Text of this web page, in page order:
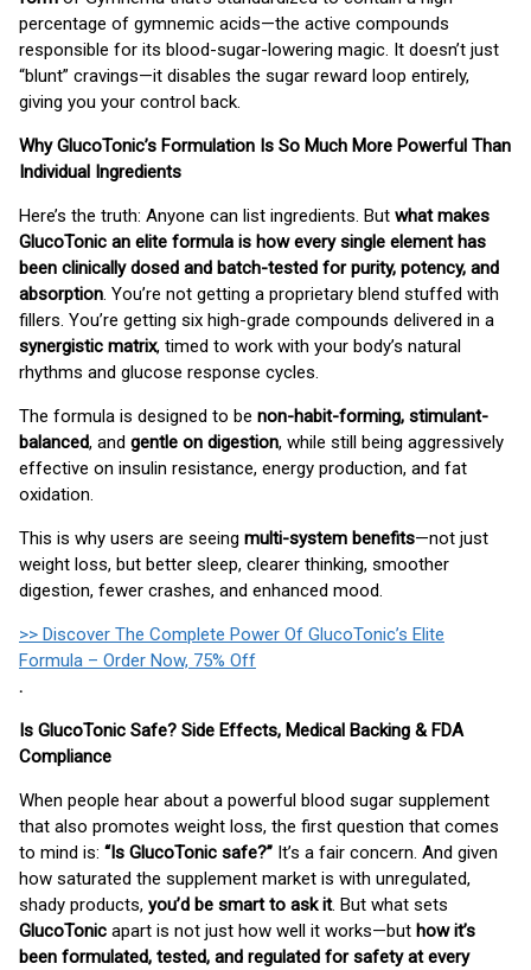
percentage of gymnemic acids—the active compounds
responsible for its blood-sugar-lowering magic. It doesn’t just
“blunt” cravings—it disables the sugar reward loop entirely,
giving you your control back.
Why GlucoTonic’s Formulation Is So Much More Powerful Than
Individual Ingredients
Here’s the truth: Anyone can list ingredients. But what makes
GlucoTonic an elite formula is how every single element has
been clinically dosed and batch-tested for purity, potency, and
absorption. You’re not getting a proprietary blend stuffed with
fillers. You’re getting six high-grade compounds delivered in a
synergistic matrix, timed to work with your body’s natural
rhythms and glucose response cycles.
The formula is designed to be non-habit-forming, stimulant-
balanced, and gentle on digestion, while still being aggressively
effective on insulin resistance, energy production, and fat
oxidation.
This is why users are seeing multi-system benefits—not just
weight loss, but better sleep, clearer thinking, smoother
digestion, fewer crashes, and enhanced mood.
>> Discover The Complete Power Of GlucoTonic’s Elite
Formula – Order Now, 75% Off
.
Is GlucoTonic Safe? Side Effects, Medical Backing & FDA
Compliance
When people hear about a powerful blood sugar supplement
that also promotes weight loss, the first question that comes
to mind is: “Is GlucoTonic safe?” It’s a fair concern. And given
how saturated the supplement market is with unregulated,
shady products, you’d be smart to ask it. But what sets
GlucoTonic apart is not just how well it works—but how it’s
been formulated, tested, and regulated for safety at every